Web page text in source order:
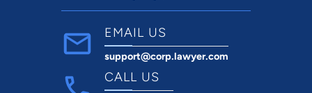
EMAIL US
support@corp.lawyer.com
CALL US